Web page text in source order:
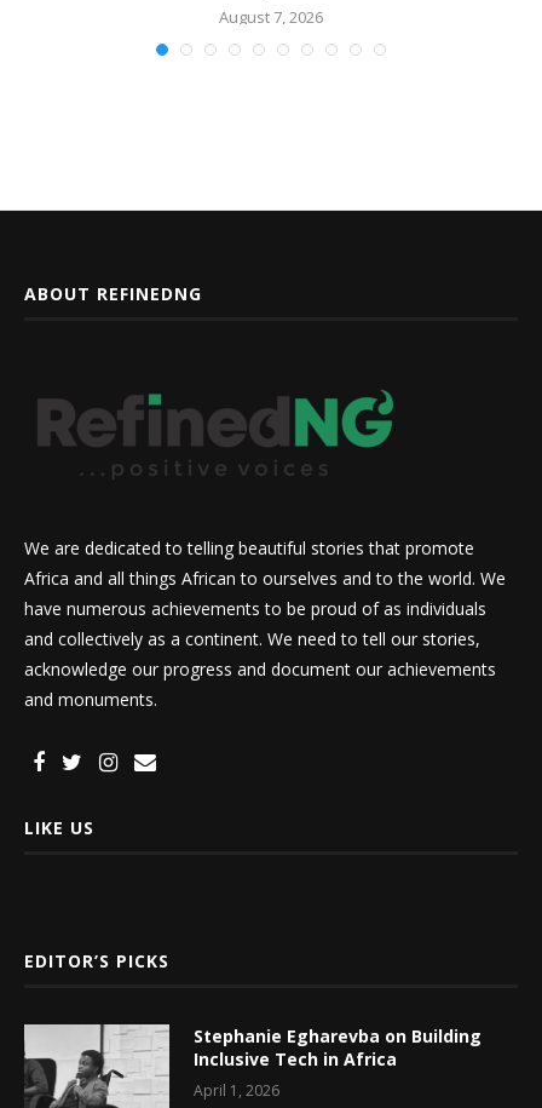
August 7, 2026
ABOUT REFINEDNG
We are dedicated to telling beautiful stories that promote
Africa and all things African to ourselves and to the world. We
have numerous achievements to be proud of as individuals
and collectively as a continent. We need to tell our stories,
acknowledge our progress and document our achievements
and monuments.
LIKE US
EDITOR’S PICKS
Stephanie Egharevba on Building
Inclusive Tech in Africa
April 1, 2026